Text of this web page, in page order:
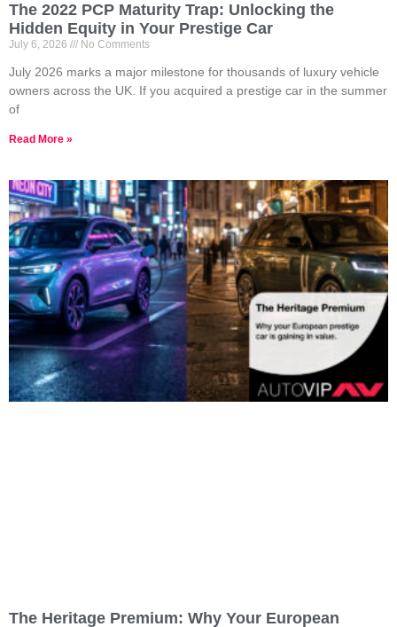
The 2022 PCP Maturity Trap: Unlocking the
Hidden Equity in Your Prestige Car
July 6, 2026 No Comments
July 2026 marks a major milestone for thousands of luxury vehicle
owners across the UK. If you acquired a prestige car in the summer
of
Read More »
The Heritage Premium: Why Your European